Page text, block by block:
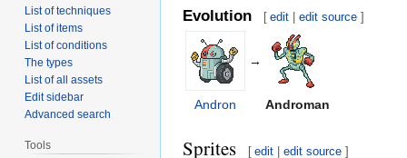
Evolution [ edit |edit source ]
→
Andron Androman
Sprites [ edit |edit source ]
List of techniques
List of items
List of conditions
The types
List of all assets
Edit sidebar
Advanced search
Tools